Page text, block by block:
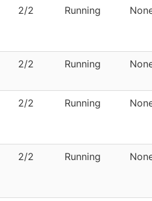
2/2 Running
2/2 Running
2/2 Running
2/2 Running